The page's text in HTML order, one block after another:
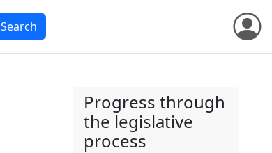
Progress through
the legislative
process